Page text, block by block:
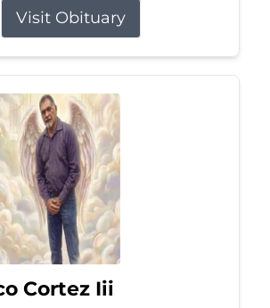
Visit Obituary
Cortez Iii